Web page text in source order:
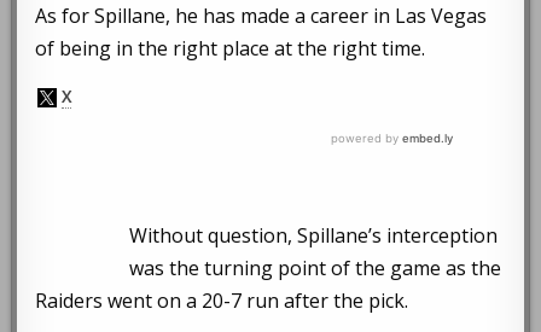
As for Spillane, he has made a career in Las Vegas
of being in the right place at the right time.
Without question, Spillane’s interception
was the turning point of the game as the
Raiders went on a 20-7 run after the pick.